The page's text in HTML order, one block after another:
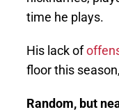
time he plays.
His lack of
floor this
Random, but